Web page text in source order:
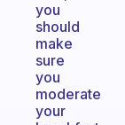
you
should
make
sure
you
moderate
your